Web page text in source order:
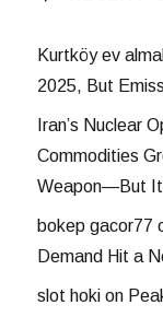
Kurtköy ev
2025, But
Iran’s Nuclear
Commodities
Weapon—But It
bokep gacor77
Demand Hit a
slot hoki on